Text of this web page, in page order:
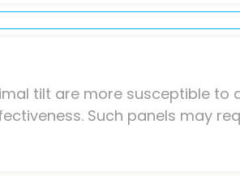
tilt are more susceptible
Such panels may